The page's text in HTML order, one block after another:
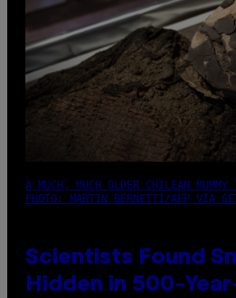
A MUCH, MUCH OLDER CHILEAN
PHOTO: MARTIN BERNETTI/AFP VIA
Scientists Found
Hidden in 500-